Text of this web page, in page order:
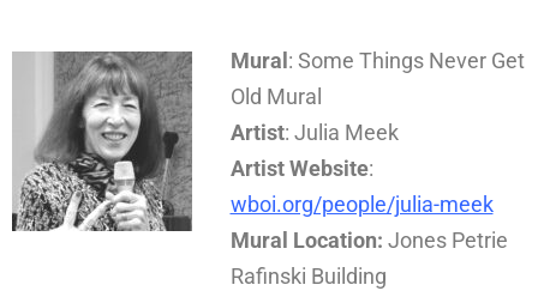
Mural : Some Things Never Get
Old Mural
Artist: Julia Meek
Artist Website:
wboi.org/people/julia-meek
Mural Location: Jones Petrie
Rafinski Building